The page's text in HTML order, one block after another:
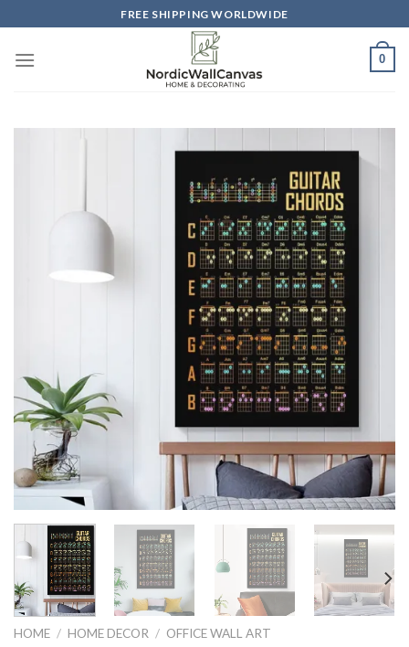
to
content
FREE SHIPPING WORLDWIDE
0
HOME / HOME DECOR / OFFICE WALL ART